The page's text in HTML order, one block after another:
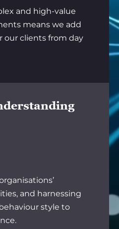
and high-value
means we add
our clients from day
and harnessing
style to